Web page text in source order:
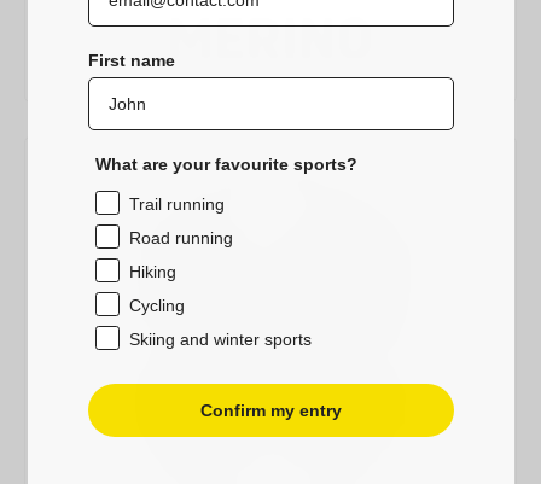
First name
What are your favourite sports?
Trail running
Road running
Hiking
Cycling
Skiing and winter sports
Confirm my entry